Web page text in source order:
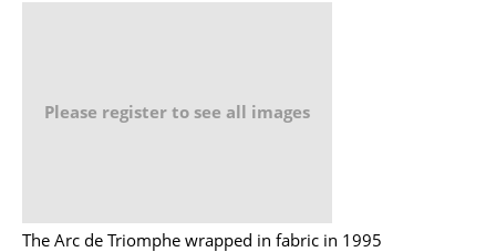
Please register to see all images
The Arc de Triomphe wrapped in fabric in 1995